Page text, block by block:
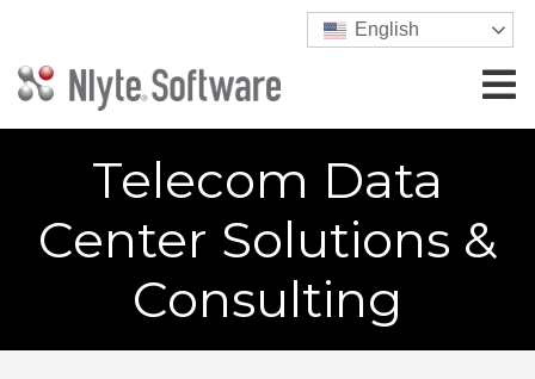
English
Telecom Data
Center Solutions &
Consulting